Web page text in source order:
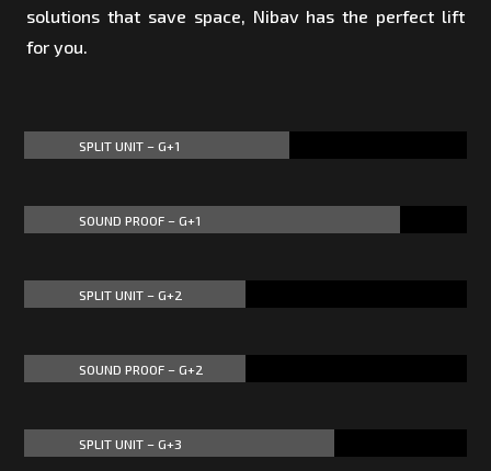
solutions that save space, Nibav has the perfect lift
for you.
SPLIT UNIT – G+1
SOUND PROOF – G+1
SPLIT UNIT – G+2
SOUND PROOF – G+2
SPLIT UNIT – G+3